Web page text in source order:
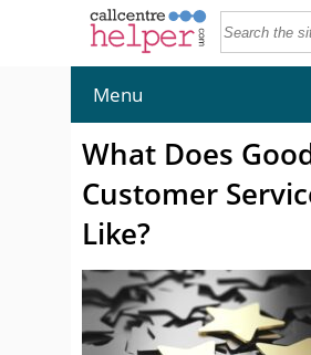
Menu
What Does
Customer
Like?